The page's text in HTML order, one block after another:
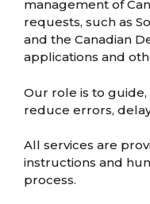
management of
requests, such as
and the Canadian
applications and
Our role is to
reduce errors,
All services are
instructions and
process.